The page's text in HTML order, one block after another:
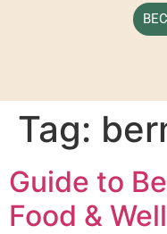
Tag:
Guide to
Food &